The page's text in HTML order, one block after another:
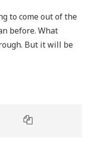
to come out of the
before. What
But it will be